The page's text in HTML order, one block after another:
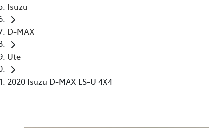
Isuzu
D-MAX
Ute
2020 Isuzu D-MAX LS-U 4X4